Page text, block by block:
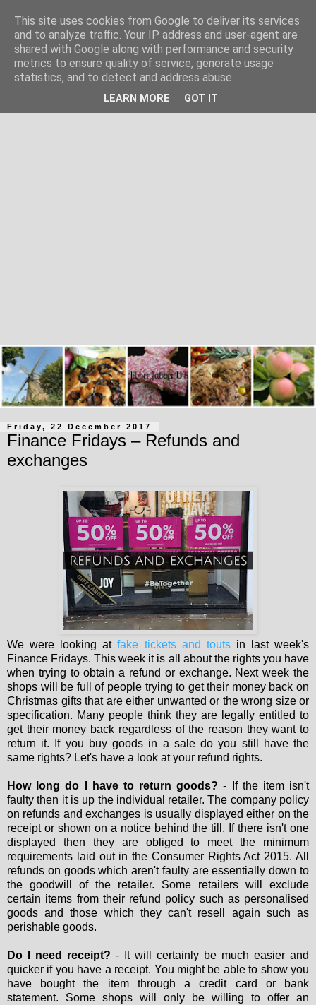
Friday, 22 December 2017
Finance Fridays – Refunds and
exchanges
We were looking atfake tickets and toutsin last week's
Finance Fridays. This week it is all about the rights you have
when trying to obtain a refund or exchange. Next week the
shops will be full of people trying to get their money back on
Christmas gifts that are either unwanted or the wrong size or
specification. Many people think they are legally entitled to
get their money back regardless of the reason they want to
return it. If you buy goods in a sale do you still have the
same rights? Let's have a look at your refund rights.
How long do I have to return goods? - If the item isn't
faulty then it is up the individual retailer. The company policy
on refunds and exchanges is usually displayed either on the
receipt or shown on a notice behind the till. If there isn't one
displayed then they are obliged to meet the minimum
requirements laid out in the Consumer Rights Act 2015. All
refunds on goods which aren't faulty are essentially down to
the goodwill of the retailer. Some retailers will exclude
certain items from their refund policy such as personalised
goods and those which they can't resell again such as
perishable goods.
Do I need receipt? - It will certainly be much easier and
quicker if you have a receipt. You might be able to show you
have bought the item through a credit card or bank
statement. Some shops will only be willing to offer an
This site uses cookies from Google to deliver its services
and to analyze traffic. Your IP address and user-agent are
shared with Google along with performance and security
metrics to ensure quality of service, generate usage
statistics, and to detect and address abuse.
LEARN MORE GOT IT